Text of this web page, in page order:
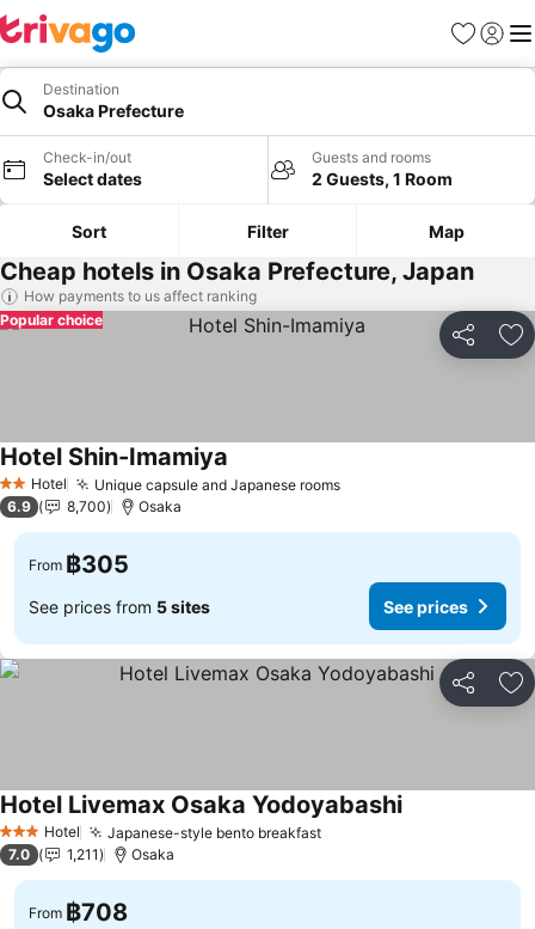
Favorites
Sign in
Destination
Osaka Prefecture
Check-in/out
Select dates
Guests and rooms
2 Guests, 1 Room
Sort Filter Map
Cheap hotels in Osaka Prefecture, Japan
How payments to us affect ranking
Share
Popular choice
2 StarsHotel Unique capsule and Japanese rooms
Hotel Shin-Imamiya
6.9 8,700 Osaka
From ฿305
See prices from 5 sites See prices
Share
3 StarsHotel Japanese-style bento breakfast
Hotel Livemax Osaka Yodoyabashi
7.0 1,211 Osaka
From ฿708